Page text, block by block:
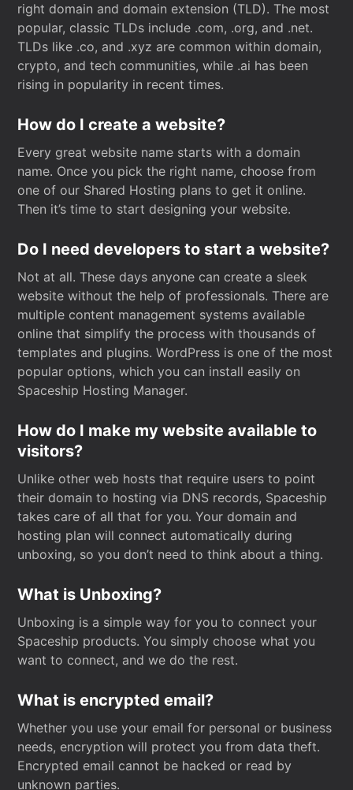
right domain and domain extension (TLD). The most
popular, classic TLDs include .com, .org, and .net.
TLDs like .co, and .xyz are common within domain,
crypto, and tech communities, while .ai has been
rising in popularity in recent times.
How do I create a website?
Every great website name starts with a domain
name. Once you pick the right name, choose from
one of our Shared Hosting plans to get it online.
Then it’s time to start designing your website.
Do I need developers to start a website?
Not at all. These days anyone can create a sleek
website without the help of professionals. There are
multiple content management systems available
online that simplify the process with thousands of
templates and plugins. WordPress is one of the most
popular options, which you can install easily on
Spaceship Hosting Manager.
How do I make my website available to
visitors?
Unlike other web hosts that require users to point
their domain to hosting via DNS records, Spaceship
takes care of all that for you. Your domain and
hosting plan will connect automatically during
unboxing, so you don’t need to think about a thing.
What is Unboxing?
Unboxing is a simple way for you to connect your
Spaceship products. You simply choose what you
want to connect, and we do the rest.
What is encrypted email?
Whether you use your email for personal or business
needs, encryption will protect you from data theft.
Encrypted email cannot be hacked or read by
unknown parties.